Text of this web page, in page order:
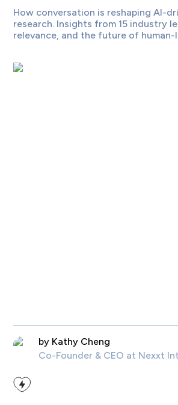
How conversation is reshaping AI-
research. Insights from 15 industry
relevance, and the future of human-
by Kathy Cheng
Co-Founder & CEO at Nexxt